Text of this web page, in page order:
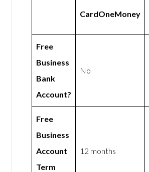
CardOneMoney
Free
Business
Bank
Account?
No
Free
Business
Account
Term
12 months